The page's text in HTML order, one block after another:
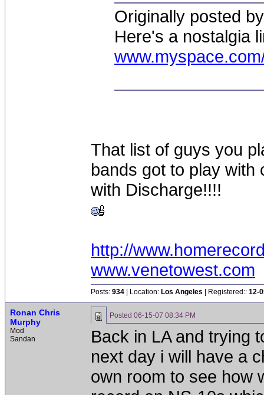
Originally posted
Here's a nostalgia
That list of guys you
bands got to play with
with Discharge!!!!
http://
www.venetowest.com
Posts: 934 | Location: Los Angeles | Registered:: 12-
Ronan Chris
Murphy
Mod
Sandan
Posted 06-15-07 08:34 PM
Back in LA and trying
next day i will have a
own room to see how